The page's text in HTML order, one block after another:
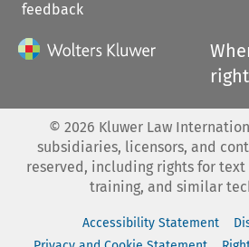
feedback
right
© 2026 Kluwer Law
subsidiaries, licensors, and
reserved, including rights for text
training, and similar
Accessibility Statement